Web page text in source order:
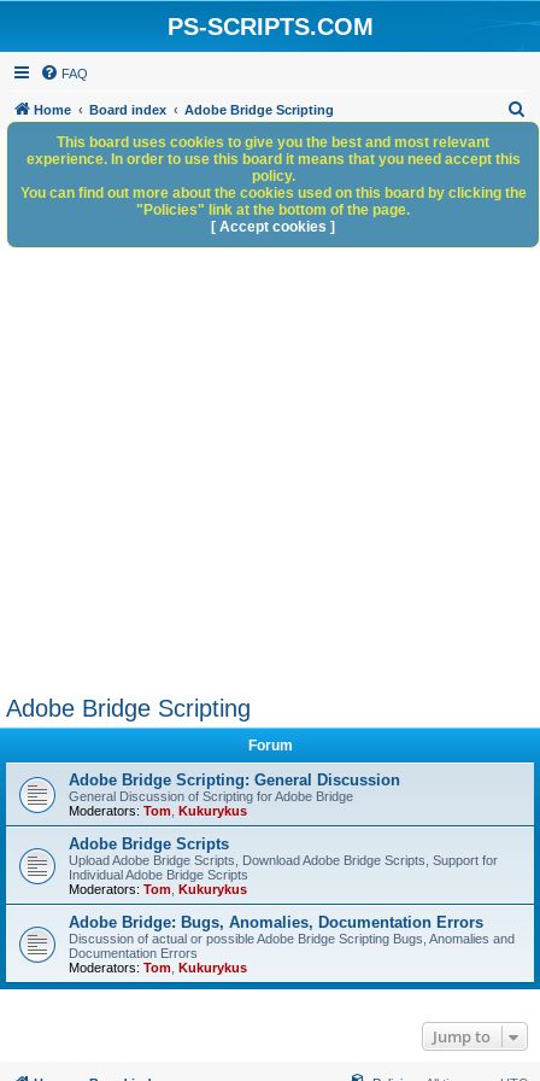
PS-SCRIPTS.COM
FAQ
Home Board index Adobe Bridge Scripting
h
Adobe Bridge Scripting
Forum
Adobe Bridge Scripting: General Discussion
General Discussion of Scripting for Adobe Bridge
Moderators: Tom Kukurykus
Adobe Bridge Scripts
Upload Adobe Bridge Scripts, Download Adobe Bridge Scripts, Support for
Individual Adobe Bridge Scripts
Moderators: Tom Kukurykus
Adobe Bridge: Bugs, Anomalies, Documentation Errors
Discussion of actual or possible Adobe Bridge Scripting Bugs, Anomalies and
Documentation Errors
Moderators: Tom Kukurykus
Jump to
This board uses cookies to give you the best and most relevant
experience. In order to use this board it means that you need accept this
policy.
You can find out more about the cookies used on this board by clicking the
"Policies" link at the bottom of the page.
[ Accept cookies ]